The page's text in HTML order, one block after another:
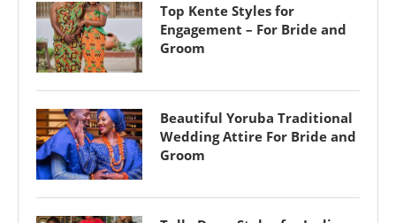
Top Kente Styles for
Engagement – For Bride and
Groom
Beautiful Yoruba Traditional
Wedding Attire For Bride and
Groom